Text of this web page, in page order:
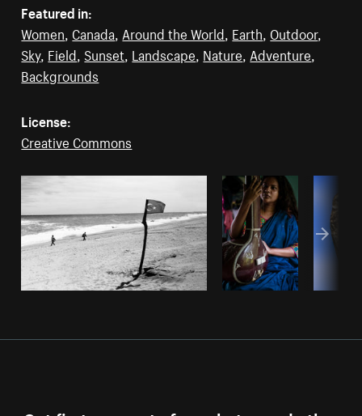
Featured in:
Women, Canada, Around the World, Earth, Outdoor,
Sky, Field, Sunset, Landscape, Nature, Adventure,
Backgrounds
License:
Creative Commons